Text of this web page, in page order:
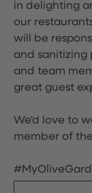
in delighting
our
will be
and sanitizing
and team
great guest
We'd love to
member of